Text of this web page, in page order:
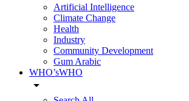
Artificial Intelligence
Climate Change
Health
Industry
Community Development
Gum Arabic
WHO’sWHO
arrow_drop_down